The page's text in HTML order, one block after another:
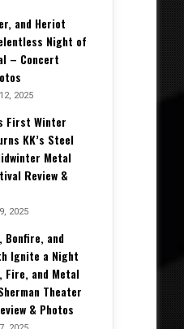
and Heriot
Night of
– Concert
2025
First Winter
KK’s Steel
Metal
Review &
2025
Bonfire, and
Ignite a Night
Fire, and Metal
Theater
& Photos